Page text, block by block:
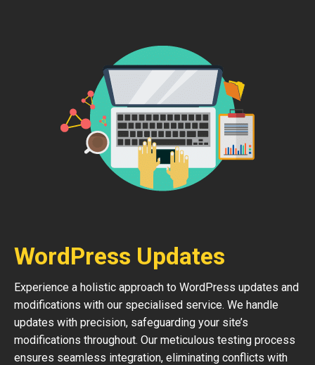
WordPress Updates
Experience a holistic approach to WordPress updates and
modifications with our specialised service. We handle
updates with precision, safeguarding your site’s
modifications throughout. Our meticulous testing process
ensures seamless integration, eliminating conflicts with